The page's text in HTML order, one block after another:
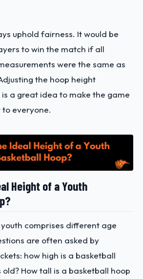
uphold fairness. It would be
to win the match if all
were the same as
the hoop height
a great idea to make the game
everyone.
Height of a Youth
comprises different age
are often asked by
how high is a basketball
old? How tall is a basketball hoop